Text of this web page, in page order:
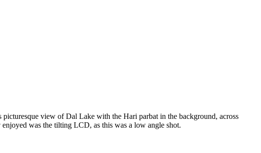
view of Dal Lake with the Hari parbat in the background, across
was the tilting LCD, as this was a low angle shot.